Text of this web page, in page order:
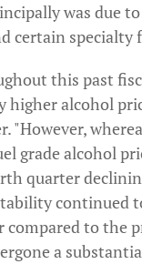
was due
certain
this past
alcohol
"However,
grade alcohol
quarter
continued
compared to the
a